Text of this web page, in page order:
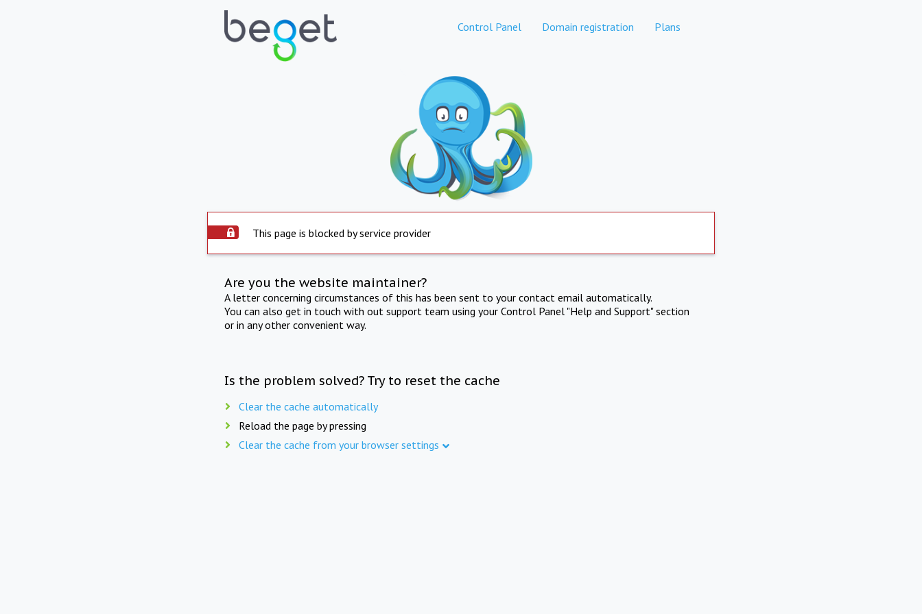
Control Panel Domain registration Plans
This page is blocked by service provider
Are you the website maintainer?
A letter concerning circumstances of this has been sent to your contact email automatically.
You can also get in touch with out support team using your Control Panel "Help and Support" section
or in any other convenient way.
Is the problem solved? Try to reset the cache
Clear the cache automatically
Reload the page by pressing
Clear the cache from your browser settings